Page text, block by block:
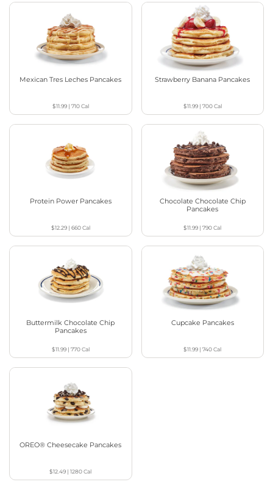
Mexican Tres Leches Pancakes
$11.99| 710Cal
Strawberry Banana Pancakes
$11.99| 700Cal
Protein Power Pancakes
$12.29| 660Cal
Chocolate Chocolate Chip
Pancakes
$11.99 |790Cal
Buttermilk Chocolate Chip
Pancakes
$11.99| 770Cal
Cupcake Pancakes
$11.99 |740Cal
OREO® Cheesecake Pancakes
$12.49 |1280Cal